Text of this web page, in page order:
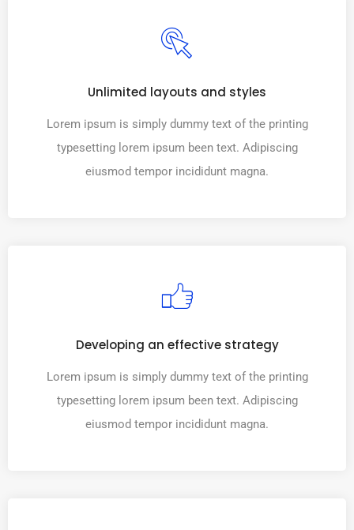
Unlimited layouts and styles
Lorem ipsum is simply dummy text of the printing
typesetting lorem ipsum been text. Adipiscing
eiusmod tempor incididunt magna.
Developing an effective strategy
Lorem ipsum is simply dummy text of the printing
typesetting lorem ipsum been text. Adipiscing
eiusmod tempor incididunt magna.